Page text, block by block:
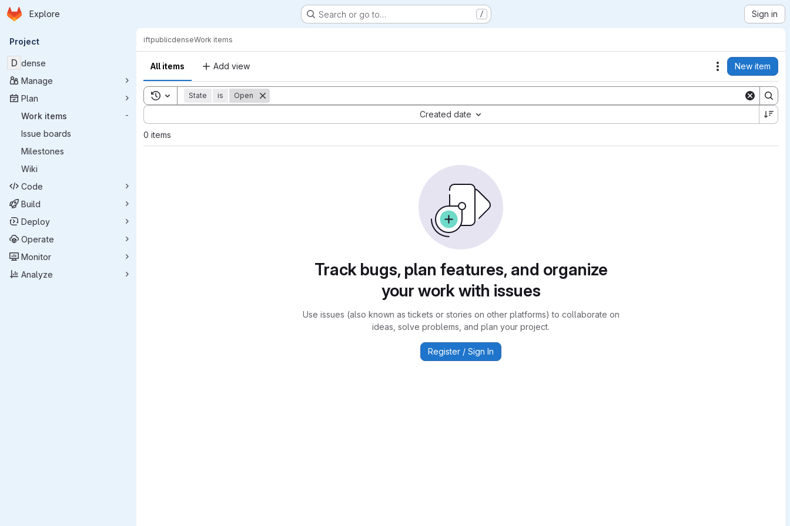
Skip to main content
Homepage
Explore Search or go to… / Sign in
Primary navigation
Project
D dense
Manage
Plan
Work items
-
Issue boards
Milestones
Wiki
Code
Build
Deploy
Operate
Monitor
Analyze
iftpublicdenseWork items
All items Add view Actions
New item
Toggle search history
State is Open
Created date
Sort by:
0 items
Track bugs, plan features, and organize
your work with issues
Use issues (also known as tickets or stories on other platforms) to collaborate on
ideas, solve problems, and plan your project.
Register / Sign In